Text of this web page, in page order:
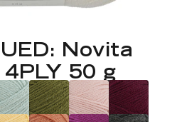
Novita
50 g